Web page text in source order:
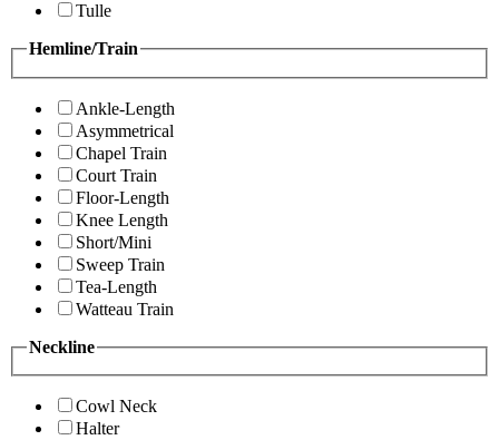
Tulle
Hemline/Train
Ankle-Length
Asymmetrical
Chapel Train
Court Train
Floor-Length
Knee Length
Short/Mini
Sweep Train
Tea-Length
Watteau Train
Neckline
Cowl Neck
Halter